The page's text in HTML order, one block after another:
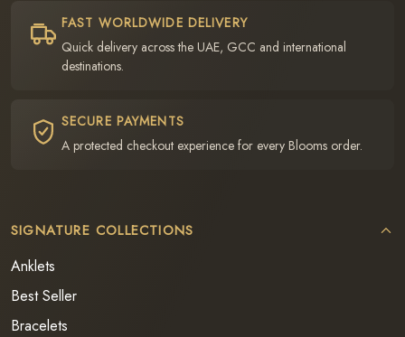
FAST WORLDWIDE DELIVERY
Quick delivery across the UAE, GCC and international
destinations.
SECURE PAYMENTS
A protected checkout experience for every Blooms order.
SIGNATURE COLLECTIONS
Anklets
Best Seller
Bracelets